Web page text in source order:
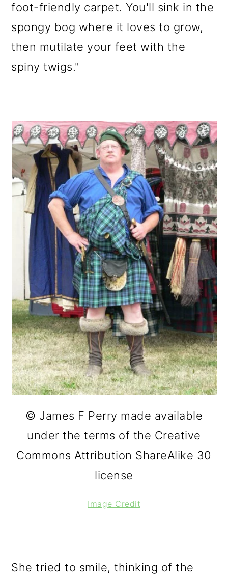
foot-friendly carpet. You'll sink in the
spongy bog where it loves to grow,
then mutilate your feet with the
spiny twigs."
© James F Perry made available
under the terms of the Creative
Commons Attribution ShareAlike 30
license
Image Credit
She tried to smile, thinking of the